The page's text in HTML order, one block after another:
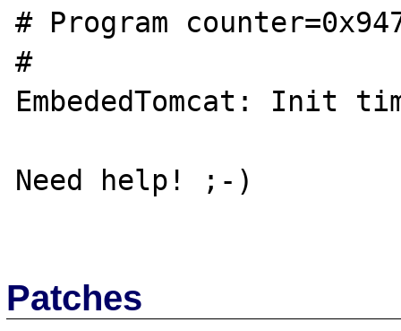
# Program
#
EmbededTomcat: Init
Need help! ;-)
Patches